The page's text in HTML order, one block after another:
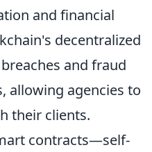
and financial
decentralized
and fraud
allowing agencies to
their clients.
contracts—self-